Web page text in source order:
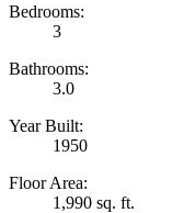
Bedrooms:
3
Bathrooms:
3.0
Year Built:
1950
Floor Area:
1,990 sq. ft.